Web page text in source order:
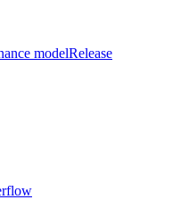
modelRelease